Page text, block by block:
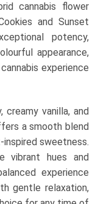
cannabis flower
and Sunset
potency,
appearance,
experience
creamy vanilla, and
a smooth blend
sweetness.
vibrant hues and
experience
gentle relaxation,